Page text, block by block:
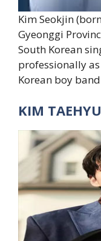
Kim Seokjin
Gyeonggi
South Korean
professionally
Korean boy band
KIM